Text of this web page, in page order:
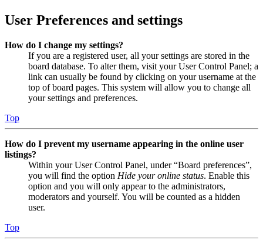
User Preferences and settings
How do I change my settings?
If you are a registered user, all your settings are stored in the
board database. To alter them, visit your User Control Panel; a
link can usually be found by clicking on your username at the
top of board pages. This system will allow you to change all
your settings and preferences.
Top
How do I prevent my username appearing in the online user
listings?
Within your User Control Panel, under “Board preferences”,
you will find the option Hide your online status. Enable this
option and you will only appear to the administrators,
moderators and yourself. You will be counted as a hidden
user.
Top